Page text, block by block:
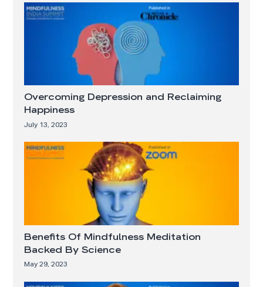
Overcoming Depression and Reclaiming
Happiness
July 13, 2023
Benefits Of Mindfulness Meditation
Backed By Science
May 29, 2023